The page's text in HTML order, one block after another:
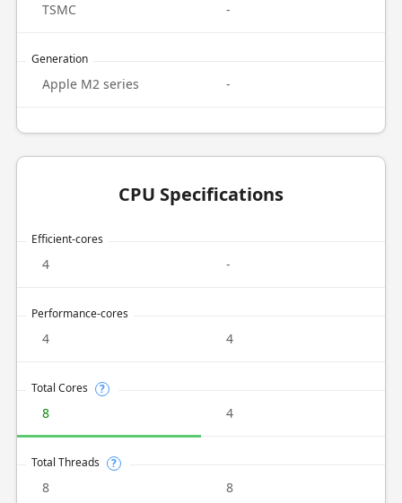
TSMC -
Generation
Apple M2 series -
CPU Specifications
Efficient-cores
4 -
Performance-cores
4 4
Total Cores ?
8 4
Total Threads ?
8 8